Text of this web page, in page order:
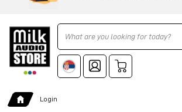
Ricerca
Login